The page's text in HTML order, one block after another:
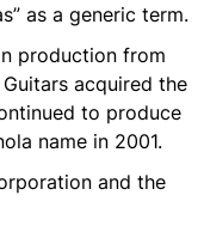
as a generic term.
production from
acquired the
to produce
name in 2001.
and the